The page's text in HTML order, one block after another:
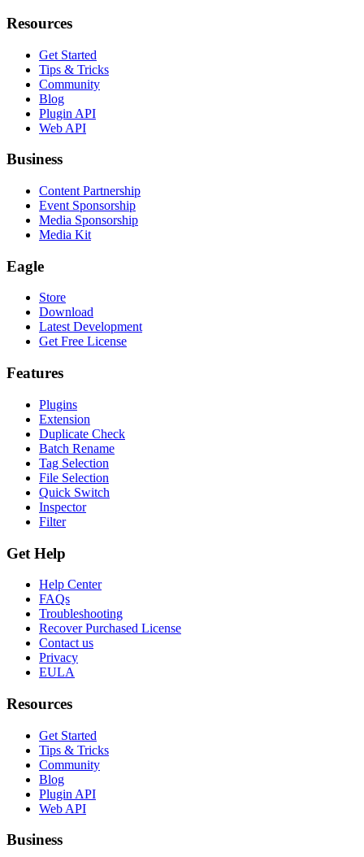
Resources
Get Started
Tips & Tricks
Community
Blog
Plugin API
Web API
Business
Content Partnership
Event Sponsorship
Media Sponsorship
Media Kit
Eagle
Store
Download
Latest Development
Get Free License
Features
Plugins
Extension
Duplicate Check
Batch Rename
Tag Selection
File Selection
Quick Switch
Inspector
Filter
Get Help
Help Center
FAQs
Troubleshooting
Recover Purchased License
Contact us
Privacy
EULA
Resources
Get Started
Tips & Tricks
Community
Blog
Plugin API
Web API
Business